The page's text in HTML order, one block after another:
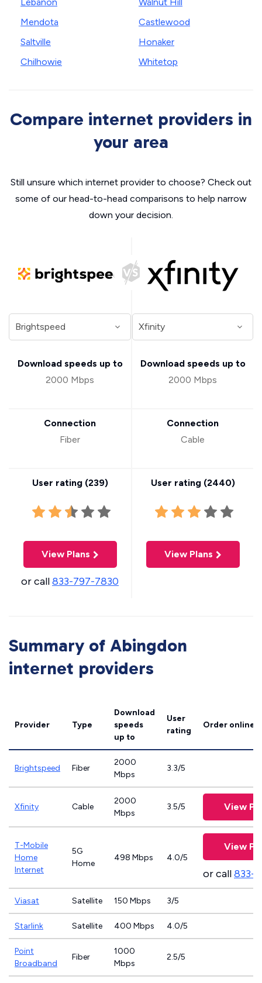
Mendota
Saltville
Chilhowie
Castlewood
Honaker
Whitetop
Compare internet providers in
your area
Still unsure which internet provider to choose? Check out
some of our head-to-head comparisons to help narrow
down your decision.
Download speeds up to
2000 Mbps
Connection
Fiber
User rating (239)
View Plans
or call833-797-7830
Download speeds up to
2000 Mbps
Connection
Cable
User rating (2440)
View Plans
Summary of Abingdon
internet providers
Provider Type
Download
speeds
up to
User
rating
Order online
Brightspeed Fiber
2000
Mbps
3.3/5
Xfinity Cable
2000
Mbps
3.5/5 View
T-Mobile
Home
Internet
5G
Home
498 Mbps 4.0/5
View
or call833-
Viasat Satellite 150 Mbps 3/5
Starlink Satellite 400 Mbps 4.0/5
Point
Broadband
Fiber
1000
Mbps
2.5/5